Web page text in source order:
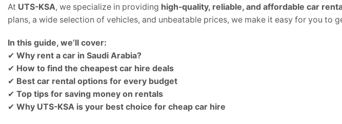
At UTS-KSA, we specialize in providing high-quality, reliable, and affordable car
plans, a wide selection of vehicles, and unbeatable prices, we make it easy for you to
In this guide, we’ll cover:
✔ Why rent a car in Saudi Arabia?
✔ How to find the cheapest car hire deals
✔ Best car rental options for every budget
✔ Top tips for saving money on rentals
✔ Why UTS-KSA is your best choice for cheap car hire